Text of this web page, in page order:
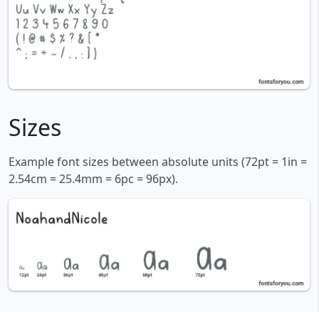
Sizes
Example font sizes between absolute units (72pt = 1in =
2.54cm = 25.4mm = 6pc = 96px).